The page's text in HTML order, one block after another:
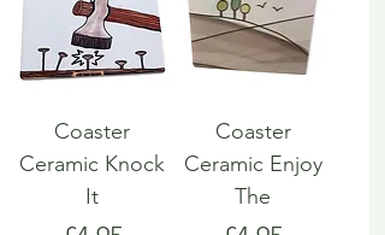
Coaster
Ceramic Knock
It
Coaster
Ceramic Enjoy
The